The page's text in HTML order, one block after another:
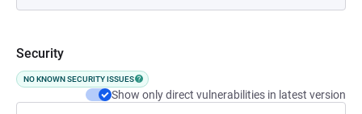
Security
NO KNOWN SECURITY ISSUES
Show only direct vulnerabilities in latest version